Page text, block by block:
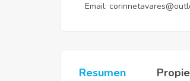
Email:
Resumen